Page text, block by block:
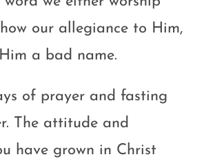
our allegiance to Him,
a bad name.
of prayer and fasting
The attitude and
have grown in Christ